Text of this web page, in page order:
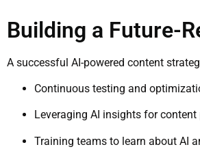
Building a Future-
A successful AI-powered content
Continuous testing and
Leveraging AI insights for
Training teams to learn about AI